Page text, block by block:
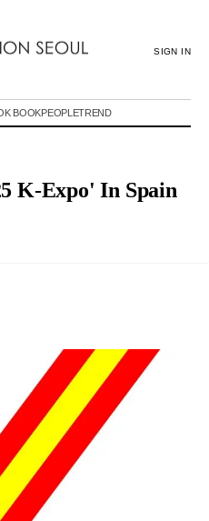
SIGN IN
BOOKPEOPLETREND
K-Expo' In Spain